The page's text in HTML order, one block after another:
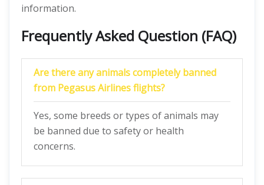
information.
Frequently Asked Question (FAQ)
Are there any animals completely banned
from Pegasus Airlines flights?
Yes, some breeds or types of animals may
be banned due to safety or health
concerns.